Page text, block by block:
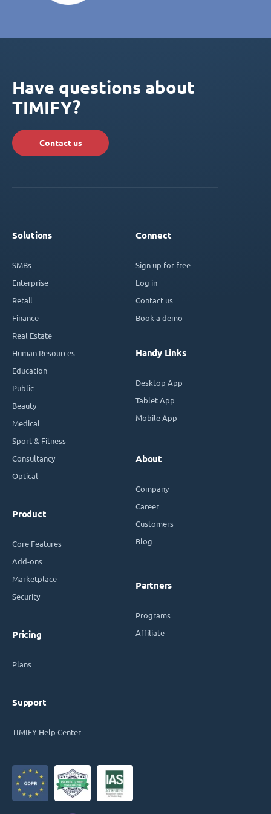
Have questions about
TIMIFY?
Contact us
Solutions
SMBs
Enterprise
Retail
Finance
Real Estate
Human Resources
Education
Public
Beauty
Medical
Sport & Fitness
Consultancy
Optical
Product
Core Features
Add-ons
Marketplace
Security
Pricing
Plans
Support
TIMIFY Help Center
Connect
Sign up for free
Log in
Contact us
Book a demo
Handy Links
Desktop App
Tablet App
Mobile App
About
Company
Career
Customers
Blog
Partners
Programs
Affiliate